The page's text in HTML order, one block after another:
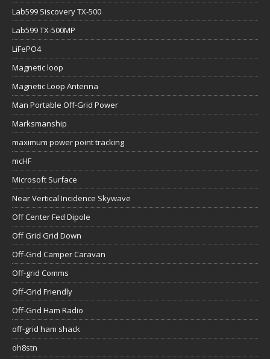
Lab599 Siscovery TX-500
Lab599 TX-500MP
LiFePO4
Magnetic loop
Magnetic Loop Antenna
Man Portable Off-Grid Power
Marksmanship
maximum power point tracking
mcHF
Microsoft Surface
Near Vertical Incidence Skywave
Off Center Fed Dipole
Off Grid Grid Down
Off-Grid Camper Caravan
Off-grid Comms
Off-Grid Friendly
Off-Grid Ham Radio
off-grid ham shack
oh8stn